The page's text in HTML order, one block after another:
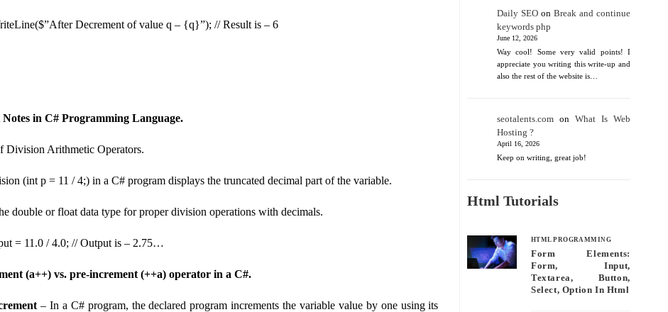
Decrement of value q – {q}”); // Result is – 6
in C# Programming Language.
Division Arithmetic Operators.
(int p = 11 / 4;) in a C# program displays the truncated decimal part of the variable.
double or float data type for proper division operations with decimals.
= 11.0 / 4.0; // Output is – 2.75…
(a++) vs. pre-increment (++a) operator in a C#.
– In a C# program, the declared program increments the variable value by one using its
Daily SEO on Break and continue
keywords php
June 12, 2026
Way cool! Some very valid points! I
appreciate you writing this write-up and
also the rest of the website is…
seotalents.com onWhat Is Web
Hosting ?
April 16, 2026
Keep on writing, great job!
Html Tutorials
HTML PROGRAMMING
Form Elements:
Form, Input,
Textarea, Button,
Select, Option In Html